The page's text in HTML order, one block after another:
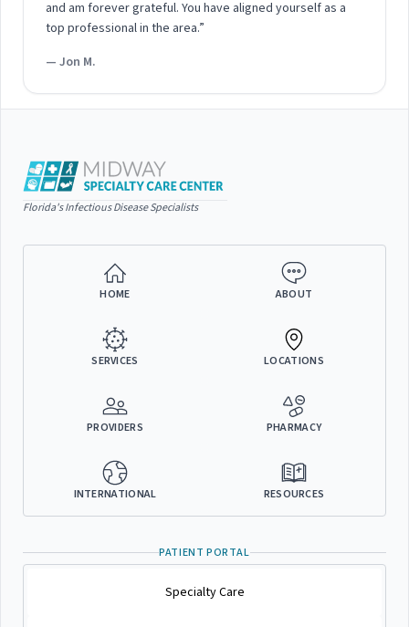
and am forever grateful. You have aligned yourself as a
top professional in the area.”
— Jon M.
Florida's Infectious Disease Specialists
HOME ABOUT
SERVICES LOCATIONS
PROVIDERS PHARMACY
INTERNATIONAL RESOURCES
PATIENT PORTAL
Specialty Care